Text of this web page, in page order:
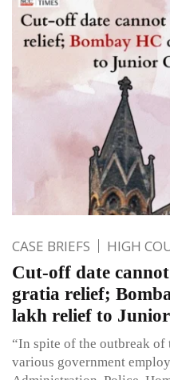
CASE BRIEFS HIGH
Cut-off date
gratia relief;
lakh relief to
“In spite of the outbreak
various government